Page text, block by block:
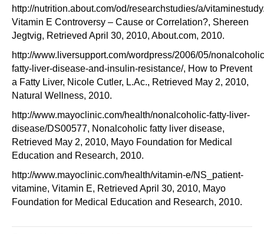
http://nutrition.about.com/od/researchstudies/a/
Vitamin E Controversy – Cause or Correlation?, Shereen
Jegtvig, Retrieved April 30, 2010, About.com, 2010.
http://www.liversupport.com/wordpress/2006/05/
fatty-liver-disease-and-insulin-resistance/, How to Prevent
a Fatty Liver, Nicole Cutler, L.Ac., Retrieved May 2, 2010,
Natural Wellness, 2010.
http://www.mayoclinic.com/health/nonalcoholic-fatty-liver-
disease/DS00577, Nonalcoholic fatty liver disease,
Retrieved May 2, 2010, Mayo Foundation for Medical
Education and Research, 2010.
http://www.mayoclinic.com/health/vitamin-e/NS_patient-
vitamine, Vitamin E, Retrieved April 30, 2010, Mayo
Foundation for Medical Education and Research, 2010.